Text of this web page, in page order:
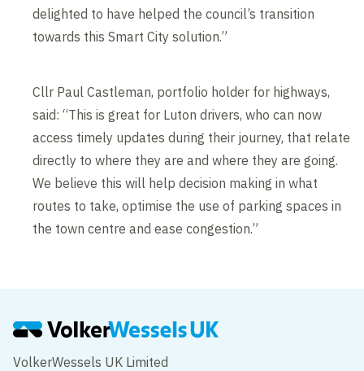
delighted to have helped the council’s transition
towards this Smart City solution.”
Cllr Paul Castleman, portfolio holder for highways,
said: “This is great for Luton drivers, who can now
access timely updates during their journey, that relate
directly to where they are and where they are going.
We believe this will help decision making in what
routes to take, optimise the use of parking spaces in
the town centre and ease congestion.”
VolkerWessels UK Limited